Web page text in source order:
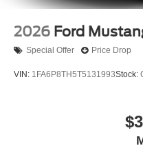
2026 Ford
Special Offer Price Drop
VIN: 1FA6P8TH5T5131993Stock: